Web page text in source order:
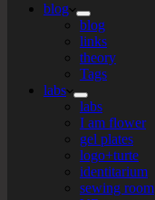
blog
blog
links
theory
Tags
labs
labs
I am flower
gel plates
logo+turte
identitarium
sewing room